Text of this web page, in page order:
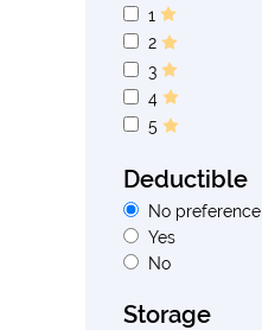
Ureterp
Velp
Vlaardingen
Waalwijk
Weesp
Woudsend
1
2
3
4
5
Deductible
No preference
Yes
No
Storage